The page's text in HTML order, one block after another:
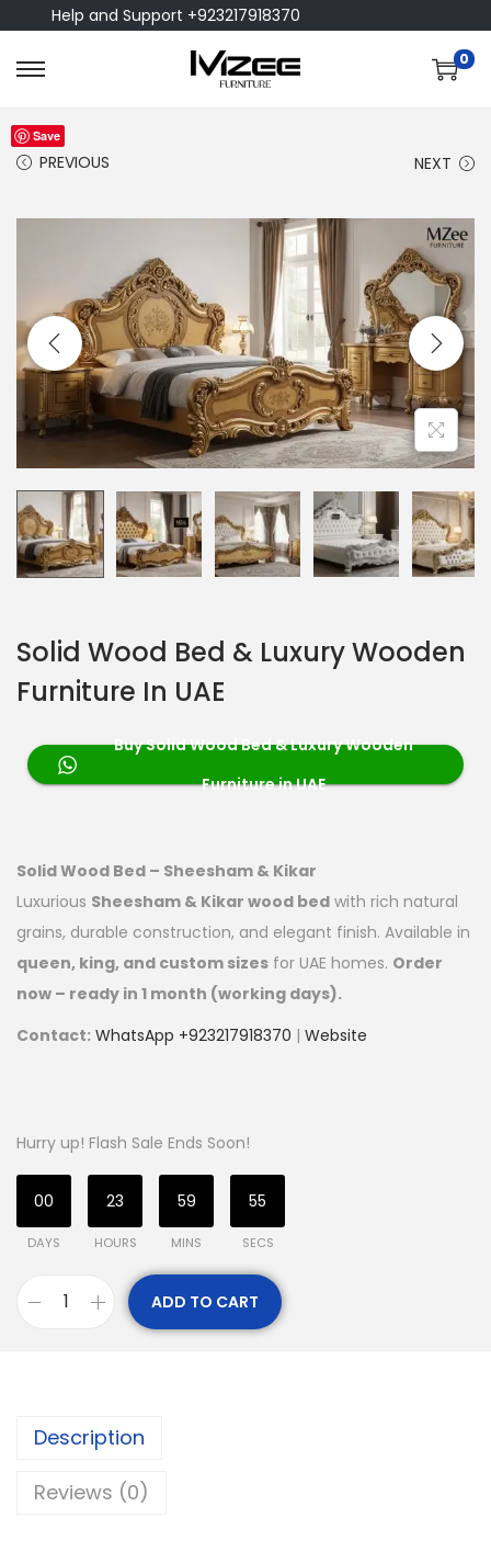
Help and Support +923217918370
0
PREVIOUS NEXT
Save
Solid Wood Bed & Luxury Wooden
Furniture In UAE
Buy Solid Wood Bed & Luxury Wooden
Furniture in UAE
Solid Wood Bed – Sheesham & Kikar
Luxurious Sheesham & Kikar wood bed with rich natural
grains, durable construction, and elegant finish. Available in
queen, king, and custom sizes for UAE homes. Order
now – ready in 1 month (working days).
Contact: WhatsApp +923217918370 | Website
Hurry up! Flash Sale Ends Soon!
00
DAYS
23
HOURS
59
MINS
53
SECS
ADD TO CART
Description
Reviews (0)